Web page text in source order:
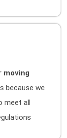
moving
because we
meet all